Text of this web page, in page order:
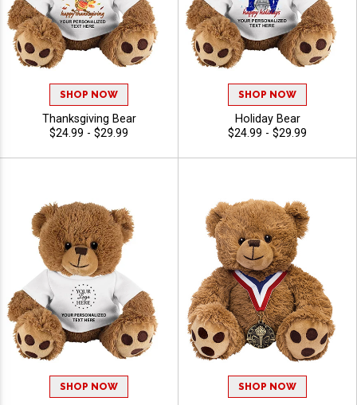
SHOP NOW
Thanksgiving Bear
$24.99 - $29.99
SHOP NOW
Holiday Bear
$24.99 - $29.99
SHOP NOW SHOP NOW